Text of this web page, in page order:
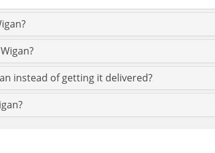
instead of getting it delivered?